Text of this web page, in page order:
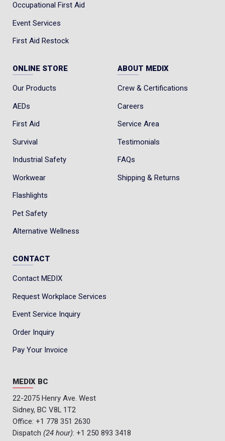
Occupational First Aid
Event Services
First Aid Restock
ONLINE STORE
Our Products
AEDs
First Aid
Survival
Industrial Safety
Workwear
Flashlights
Pet Safety
Alternative Wellness
ABOUT MEDIX
Crew & Certifications
Careers
Service Area
Testimonials
FAQs
Shipping & Returns
CONTACT
Contact MEDIX
Request Workplace Services
Event Service Inquiry
Order Inquiry
Pay Your Invoice
MEDIX BC
22-2075 Henry Ave. West
Sidney, BC V8L 1T2
Office: +1 778 351 2630
Dispatch (24 hour): +1 250 893 3418